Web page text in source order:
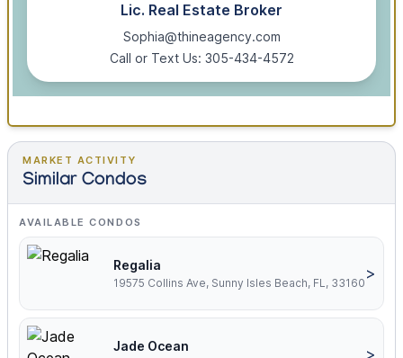
Lic. Real Estate Broker
Sophia@thineagency.com
Call or Text Us: 305-434-4572
MARKET ACTIVITY
Similar Condos
AVAILABLE CONDOS
Regalia
19575 Collins Ave, Sunny Isles Beach, FL, 33160
>
Jade Ocean